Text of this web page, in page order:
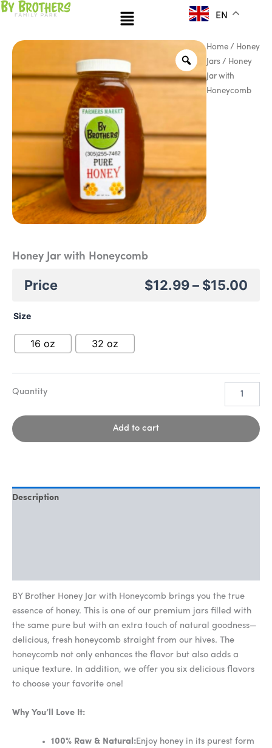
Skip
Menu EN
Home / Honey
Jars / Honey
Jar with
Honeycomb
Honey Jar with Honeycomb
$12.99– $15.00
Size
16 oz 32 oz
Honey
Honeycomb
Add to cart
Description
BY Brother Honey Jar with Honeycomb brings you the true
essence of honey. This is one of our premium jars filled with
the same pure but with an extra touch of natural goodness—
delicious, fresh honeycomb straight from our hives. The
honeycomb not only enhances the flavor but also adds a
unique texture. In addition, we offer you six delicious flavors
to choose your favorite one!
Why You’ll Love It:
100% Raw & Natural:Enjoy honey in its purest form